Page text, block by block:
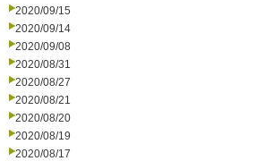
2020/09/15
2020/09/14
2020/09/08
2020/08/31
2020/08/27
2020/08/21
2020/08/20
2020/08/19
2020/08/17